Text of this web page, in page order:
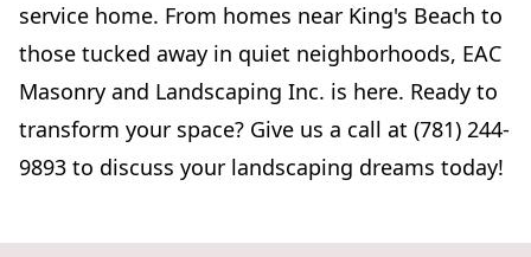
service home. From homes near King's Beach to
those tucked away in quiet neighborhoods, EAC
Masonry and Landscaping Inc. is here. Ready to
transform your space? Give us a call at (781) 244-
9893 to discuss your landscaping dreams today!